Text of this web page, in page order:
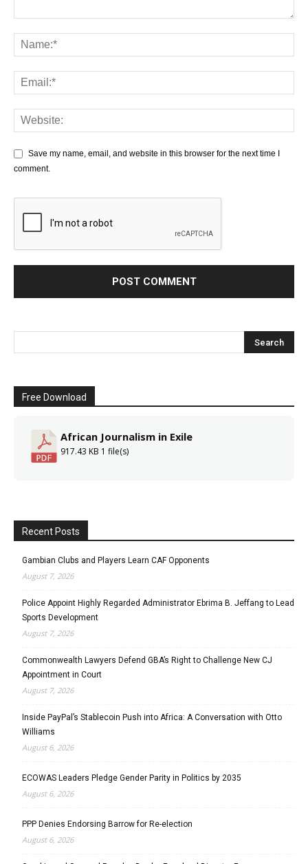
Save my name, email, and website in this browser for the next time I
comment.
Free Download
African Journalism in Exile
917.43 KB 1 file(s)
Recent Posts
Gambian Clubs and Players Learn CAF Opponents
August 7, 2026
Police Appoint Highly Regarded Administrator Ebrima B. Jeffang to Lead
Sports Development
August 7, 2026
Commonwealth Lawyers Defend GBA’s Right to Challenge New CJ
Appointment in Court
August 7, 2026
Inside PayPal’s Stablecoin Push into Africa: A Conversation with Otto
Williams
August 6, 2026
ECOWAS Leaders Pledge Gender Parity in Politics by 2035
August 6, 2026
PPP Denies Endorsing Barrow for Re-election
August 6, 2026